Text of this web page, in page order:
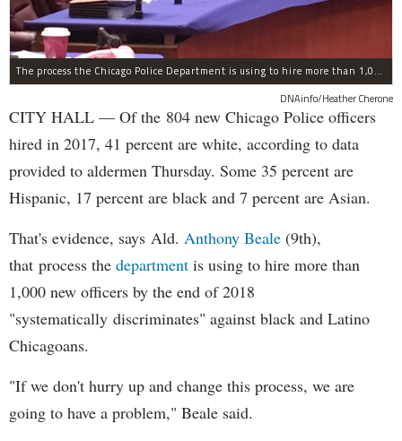
The process the Chicago Police Department is using to hire more than 1,000 new officer by the end of 2018 "systematically" discriminates against Black and Latino Chicagoans, Ald. Anthony Beale (9th) said Thursday.
DNAinfo/Heather Cherone
CITY HALL — Of the 804 new Chicago Police officers
hired in 2017, 41 percent are white, according to data
provided to aldermen Thursday. Some 35 percent are
Hispanic, 17 percent are black and 7 percent are Asian.
That's evidence, says Ald. Anthony Beale (9th),
that process the department is using to hire more than
1,000 new officers by the end of 2018
"systematically discriminates" against black and Latino
Chicagoans.
"If we don't hurry up and change this process, we are
going to have a problem," Beale said.